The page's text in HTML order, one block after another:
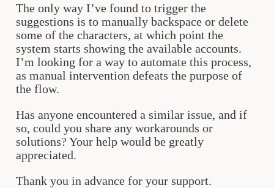
The only way I’ve found to trigger the
suggestions is to manually backspace or delete
some of the characters, at which point the
system starts showing the available accounts.
I’m looking for a way to automate this process,
as manual intervention defeats the purpose of
the flow.
Has anyone encountered a similar issue, and if
so, could you share any workarounds or
solutions? Your help would be greatly
appreciated.
Thank you in advance for your support.